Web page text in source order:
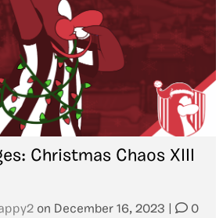
Christmas Chaos XIII
on December 16, 2023 0